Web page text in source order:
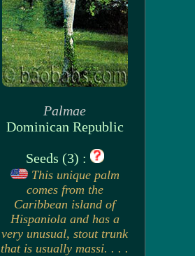
Palmae
Dominican Republic
Seeds (3) :
This unique palm
comes from the
Caribbean island of
Hispaniola and has a
very unusual, stout trunk
that is usually massi. . . .